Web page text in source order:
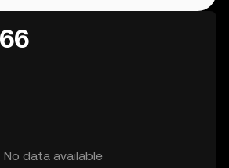
No data available